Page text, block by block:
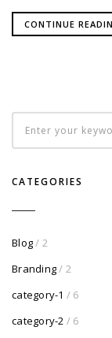
CONTINUE
CATEGORIES
Blog/ 2
Branding/ 2
category-1 / 6
category-2 / 6